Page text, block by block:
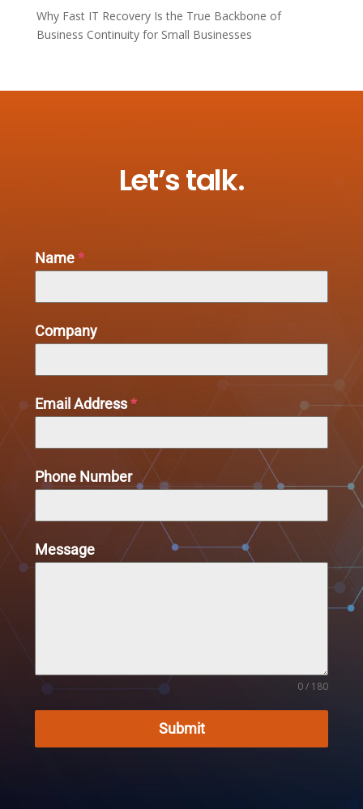
Why Fast IT Recovery Is the True Backbone of
Business Continuity for Small Businesses
Let’s talk.
Name*
Company
Email Address*
Phone Number
Message
0 / 180
Submit